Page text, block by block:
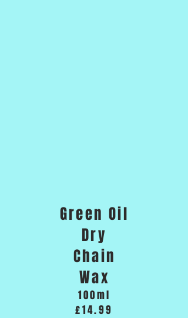
Green Oil
Dry
Chain
Wax
100ml
£14.99